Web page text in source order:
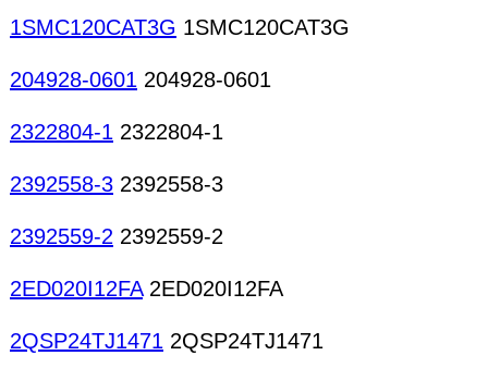
1SMC120CAT3G 1SMC120CAT3G
204928-0601 204928-0601
2322804-1 2322804-1
2392558-3 2392558-3
2392559-2 2392559-2
2ED020I12FA2ED020I12FA
2QSP24TJ1471 2QSP24TJ1471